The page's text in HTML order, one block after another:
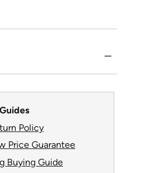
Policy
Price Guarantee
Buying Guide